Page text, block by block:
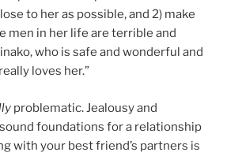
to her as possible, and 2) make
men in her life are terrible and
who is safe and wonderful and
loves her.”
problematic. Jealousy and
foundations for a relationship
with your best friend’s partners is